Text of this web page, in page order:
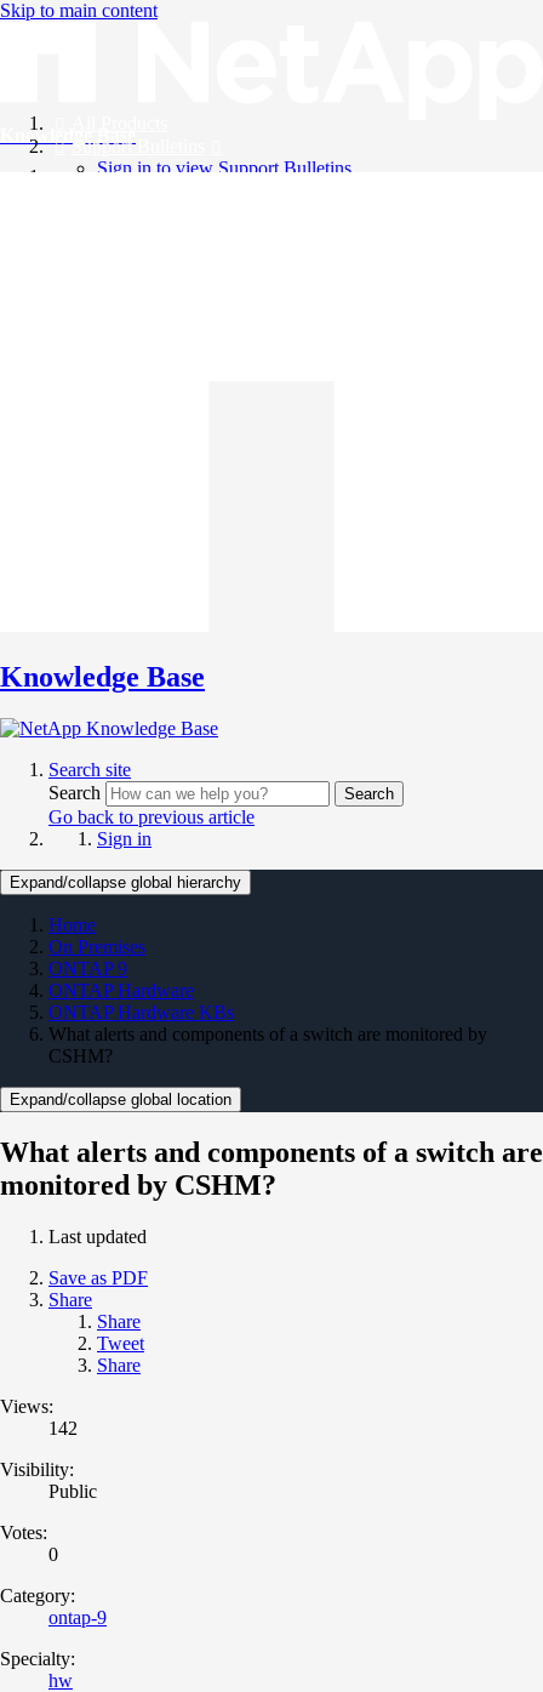
Skip to main content
Knowledge Base
Support Bulletins
Sign in to view Support Bulletins
Knowledge Base
Search site
Search
Search
Go back to previous article
Sign in
Expand/collapse global hierarchy
Home
On Premises
ONTAP 9
ONTAP Hardware
ONTAP Hardware KBs
What alerts and components of a switch are monitored by
CSHM?
Expand/collapse global location
What alerts and components of a switch are
monitored by CSHM?
Last updated
Save as PDF
Share
Share
Tweet
Share
Views:
142
Visibility:
Public
Votes:
0
Category:
ontap-9
Specialty:
hw